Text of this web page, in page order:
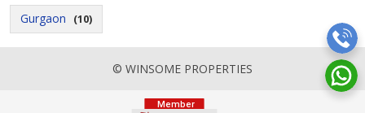
Gurgaon (10)
© WINSOME PROPERTIES